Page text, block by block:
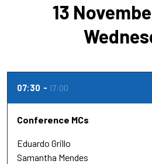
13
07:30 17:00
Conference MCs
Eduardo Grillo
Samantha Mendes